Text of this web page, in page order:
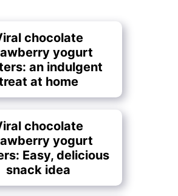
chocolate
yogurt
an indulgent
at home
chocolate
yogurt
Easy, delicious
snack idea